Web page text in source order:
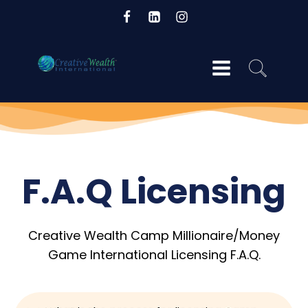
F.A.Q Licensing
Creative Wealth Camp Millionaire/Money
Game International Licensing F.A.Q.